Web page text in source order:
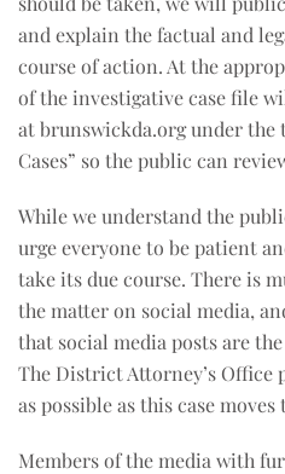
and explain the factual and
course of action. At the
of the investigative case file
at brunswickda.org under the
Cases” so the public can
While we understand the
urge everyone to be patient
take its due course. There is
the matter on social media,
that social media posts are
The District Attorney’s Office
as possible as this case
Members of the media with